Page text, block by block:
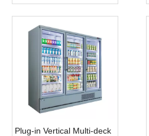
Plug-in Vertical Multi-deck